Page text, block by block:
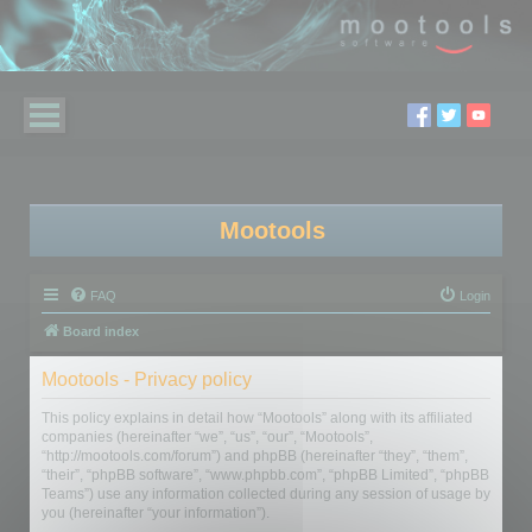
Mootools
FAQ Login
Board index
Mootools - Privacy policy
This policy explains in detail how “Mootools” along with its affiliated
companies (hereinafter “we”, “us”, “our”, “Mootools”,
“http://mootools.com/forum”) and phpBB (hereinafter “they”, “them”,
“their”, “phpBB software”, “www.phpbb.com”, “phpBB Limited”, “phpBB
Teams”) use any information collected during any session of usage by
you (hereinafter “your information”).